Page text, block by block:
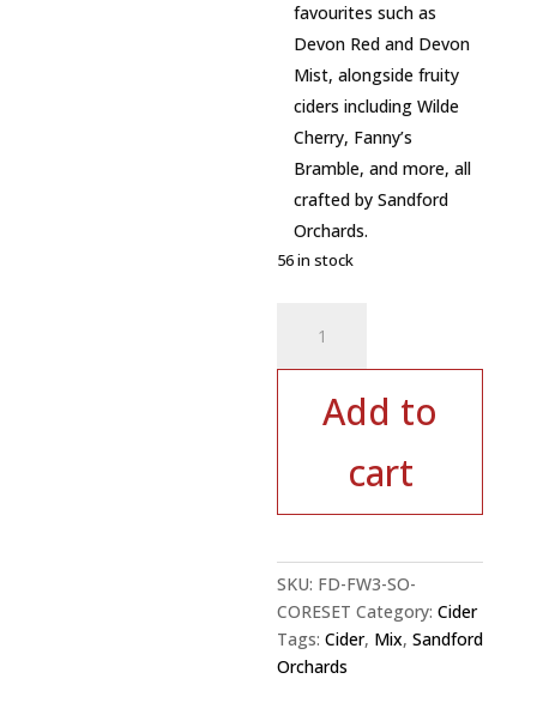
favourites such as
Devon Red and Devon
Mist, alongside fruity
ciders including Wilde
Cherry, Fanny’s
Bramble, and more, all
crafted by Sandford
Orchards.
56 in stock
Orchards
Devon
Taster
12×
quantity
Add to
cart
SKU: FD-FW3-SO-
CORESET Category:Cider
Tags:Cider, Mix,Sandford
Orchards